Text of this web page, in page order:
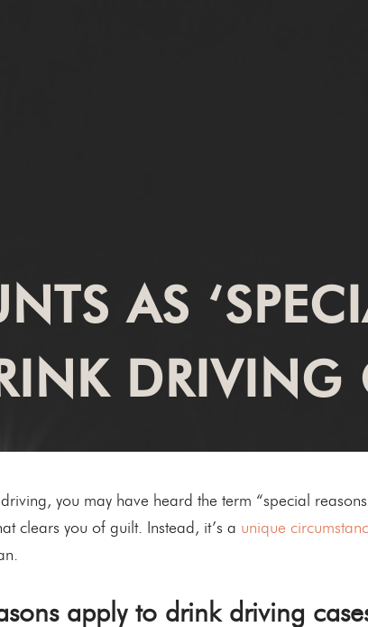
AS
DRIVING
you may have heard the term “special
clears you of guilt. Instead, it’s a unique
apply to drink driving